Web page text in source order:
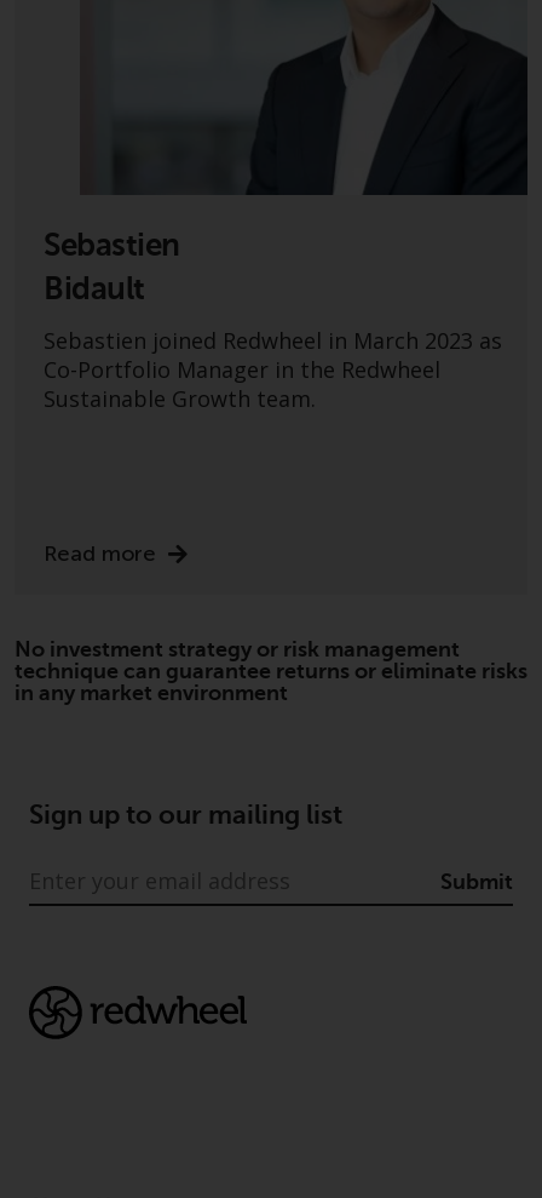
UK law and then replaced them
upon the UK’s exit from the
European Union; however, there
may be additional requirements
or formalities which prohibit your
investment. Accordingly, you are
required to inform yourself and
Products or services mentioned
on this website are intended only
for distribution in those
jurisdictions where and to those
persons whom the offering of
such products and services is
permissible.
This is an advertising document.
pages relates to foreign collective
investment schemes managed by
RWC Asset Management LLP or
funds referred to in this website
Swiss Financial Market
Supervisory Authority (“FINMA”)
protection under the Federal Act
on Collective Investment Schemes
Sebastien
Bidault
Sebastien joined Redwheel in March 2023 as
Co-Portfolio Manager in the Redwheel
Sustainable Growth team.
Read more
No investment strategy or risk management
technique can guarantee returns or eliminate risks
in any market environment
Sign up to our mailing list
Submit